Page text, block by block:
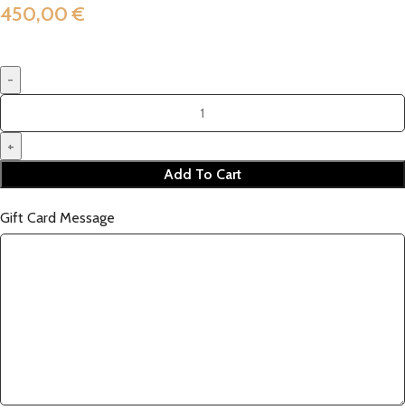
450,00€
Add To Cart
Gift Card Message